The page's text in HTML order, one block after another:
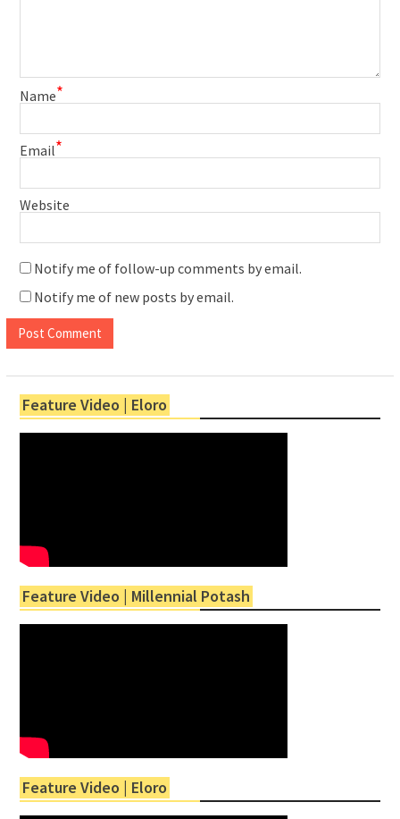
Name*
Email*
Website
Notify me of follow-up comments by email.
Notify me of new posts by email.
Feature Video | Eloro
Feature Video | Millennial Potash
Feature Video | Eloro